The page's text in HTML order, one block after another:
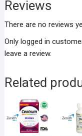
Reviews
There are no reviews
Only logged in
leave a review.
Related